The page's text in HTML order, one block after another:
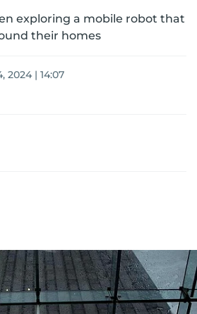
exploring a mobile robot that
their homes
2024 | 14:07